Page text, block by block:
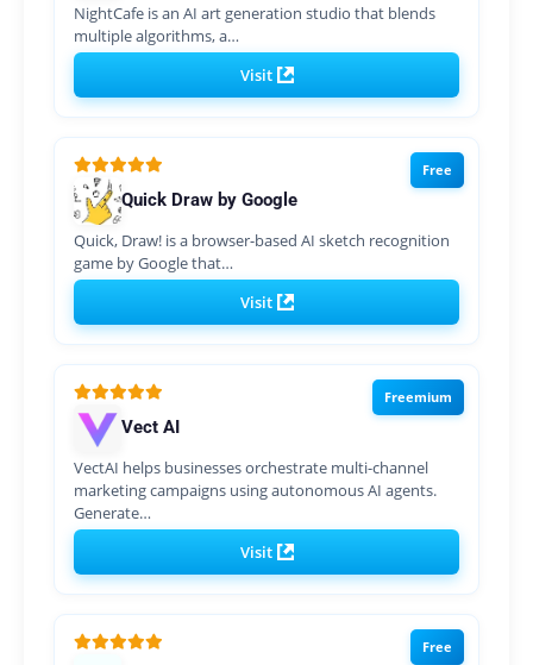
NightCafe is an AI art generation studio that blends
multiple algorithms, a…
Visit
Free
Quick Draw by Google
Quick, Draw! is a browser-based AI sketch recognition
game by Google that…
Visit
Freemium
Vect AI
VectAI helps businesses orchestrate multi-channel
marketing campaigns using autonomous AI agents.
Generate…
Visit
Free